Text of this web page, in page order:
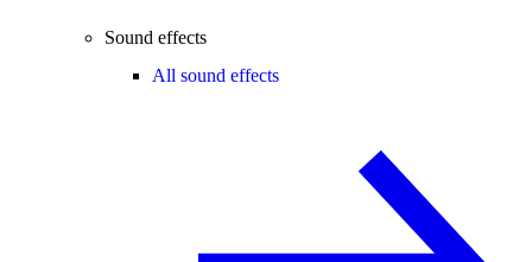
Sound effects
All sound effects